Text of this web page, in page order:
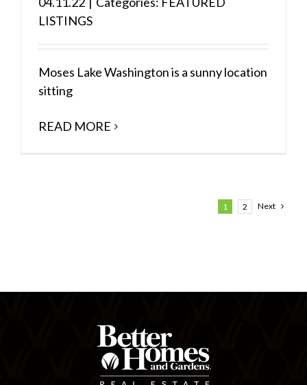
LISTINGS
Moses Lake Washington is a sunny location
sitting
READ MORE
1 2 Next